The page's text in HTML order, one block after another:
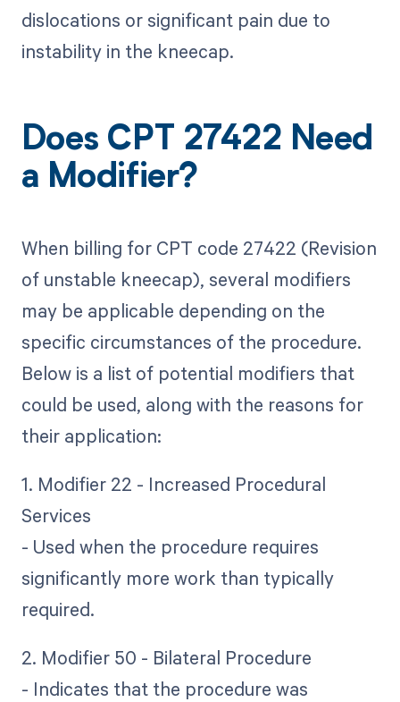
dislocations or significant pain due to
instability in the kneecap.
Does CPT 27422 Need
a Modifier?
When billing for CPT code 27422 (Revision
of unstable kneecap), several modifiers
may be applicable depending on the
specific circumstances of the procedure.
Below is a list of potential modifiers that
could be used, along with the reasons for
their application:
1. Modifier 22 - Increased Procedural
Services
- Used when the procedure requires
significantly more work than typically
required.
2. Modifier 50 - Bilateral Procedure
- Indicates that the procedure was